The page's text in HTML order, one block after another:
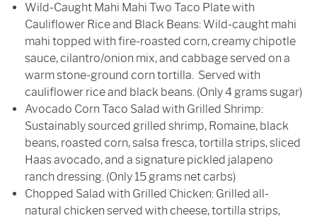
Wild-Caught Mahi Mahi Two Taco Plate with
Cauliflower Rice and Black Beans: Wild-caught mahi
mahi topped with fire-roasted corn, creamy chipotle
sauce, cilantro/onion mix, and cabbage served on a
warm stone-ground corn tortilla. Served with
cauliflower rice and black beans. (Only 4 grams sugar)
Avocado Corn Taco Salad with Grilled Shrimp:
Sustainably sourced grilled shrimp, Romaine, black
beans, roasted corn, salsa fresca, tortilla strips, sliced
Haas avocado, and a signature pickled jalapeno
ranch dressing. (Only 15 grams net carbs)
Chopped Salad with Grilled Chicken: Grilled all-
natural chicken served with cheese, tortilla strips,